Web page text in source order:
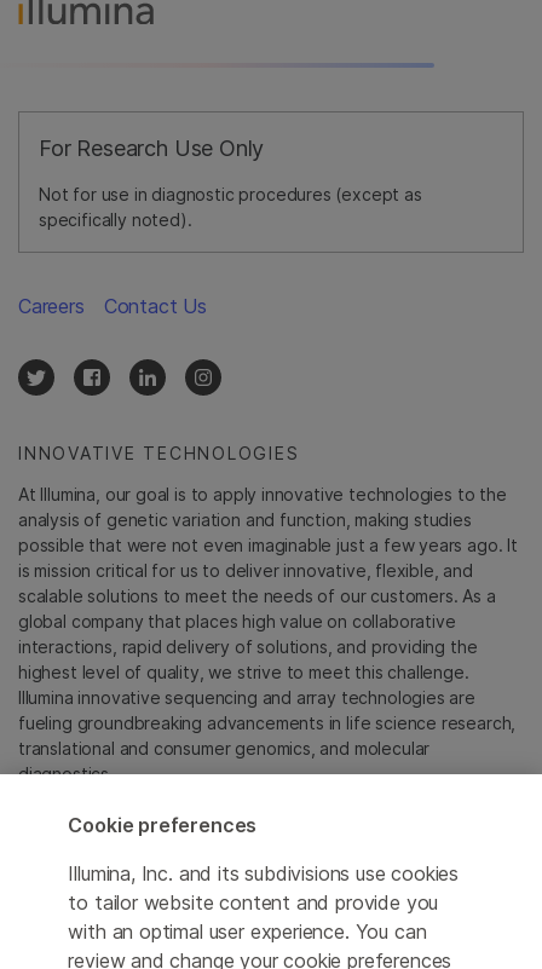
For Research Use Only
Not for use in diagnostic procedures (except as
specifically noted).
INNOVATIVE TECHNOLOGIES
At Illumina, our goal is to apply innovative technologies to the
analysis of genetic variation and function, making studies
possible that were not even imaginable just a few years ago. It
is mission critical for us to deliver innovative, flexible, and
scalable solutions to meet the needs of our customers. As a
global company that places high value on collaborative
interactions, rapid delivery of solutions, and providing the
highest level of quality, we strive to meet this challenge.
Illumina innovative sequencing and array technologies are
fueling groundbreaking advancements in life science research,
translational and consumer genomics, and molecular
diagnostics.
All trademarks are the property of Illumina, Inc. or their
For specific trademark information, see
sapac.illumina.com/company/legal.html.
Careers Contact Us
Cookie preferences
Illumina, Inc. and its subdivisions use cookies
to tailor website content and provide you
with an optimal user experience. You can
review and change your cookie preferences